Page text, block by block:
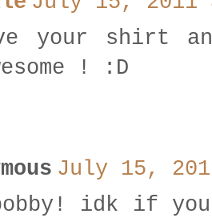
your shirt
! :D
July 15,
idk if